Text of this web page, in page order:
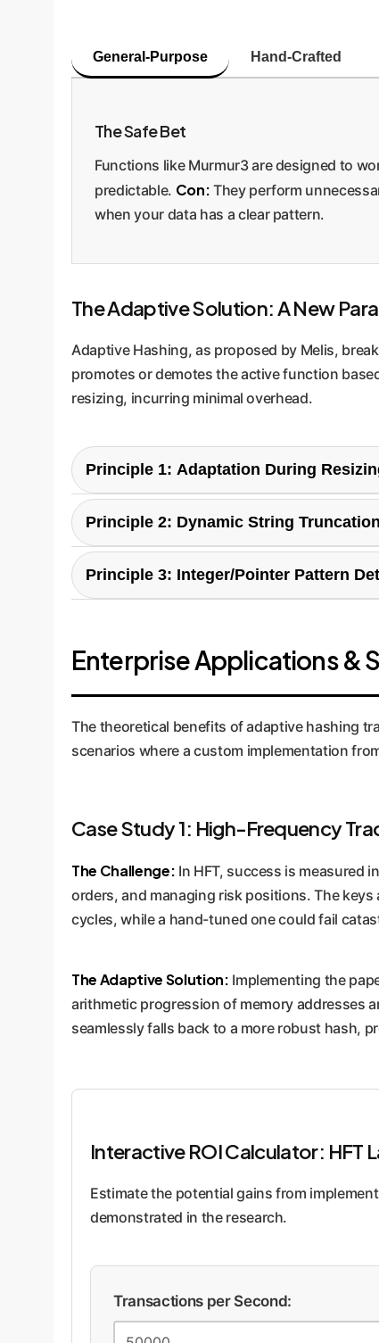
General-Purpose Hand-Crafted
The Safe Bet
Functions like Murmur3 are designed to
predictable. Con: They perform
when your data has a clear pattern.
The Adaptive Solution: A New
Adaptive Hashing, as proposed by Melis,
promotes or demotes the active function
resizing, incurring minimal overhead.
Principle 1: Adaptation During
The genius of this approach is its low
iterating over all keys. At this point, it can
Principle 2: Dynamic String Truncation
For long string keys, the most unique
the number of collisions. If they exceed a
Principle 3: Integer/Pointer Pattern
found, it uses an incredibly fast bit-shift
functions, ensuring peak performance
Enterprise Applications &
The theoretical benefits of adaptive hashing
scenarios where a custom implementation
Case Study 1: High-Frequency
The Challenge: In HFT, success is measured
orders, and managing risk positions. The
cycles, while a hand-tuned one could fail
The Adaptive Solution: Implementing the
arithmetic progression of memory addresses
seamlessly falls back to a more robust hash,
Interactive ROI Calculator: HFT
Estimate the potential gains from
demonstrated in the research.
Transactions per Second: